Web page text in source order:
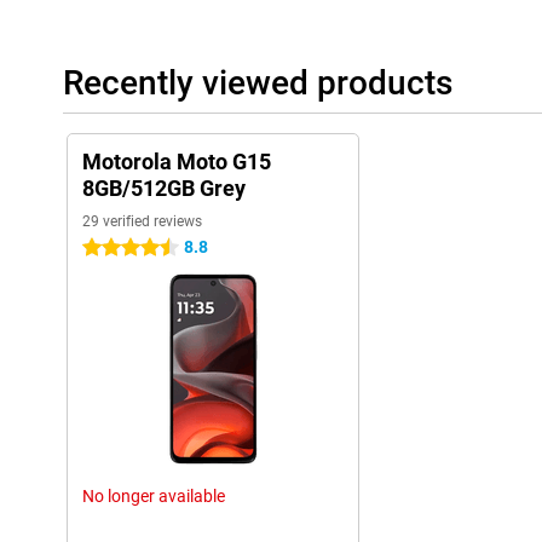
Recently viewed products
Motorola Moto G15
8GB/512GB Grey
29 verified reviews
4.5 stars 8.8
No longer available